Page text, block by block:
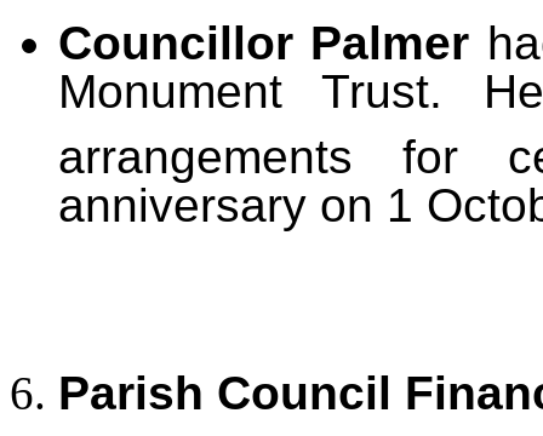
Councillor Palmer
Monument Trust.
arrangements for
anniversary on 1
Parish Council